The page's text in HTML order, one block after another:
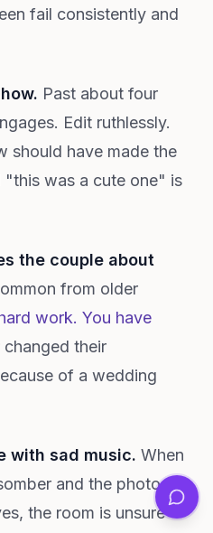
fail consistently and
Past about four
Edit ruthlessly.
should have made the
was a cute one" is
the couple about
from older
work. You have
their
of a wedding
with sad music. When
and the photos
the room is unsure